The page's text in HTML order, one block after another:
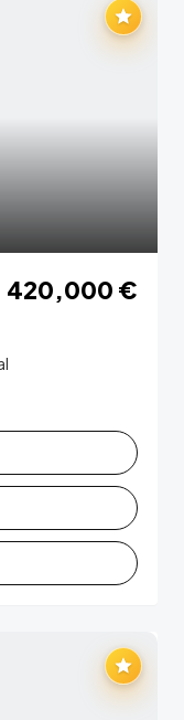
420,000 €